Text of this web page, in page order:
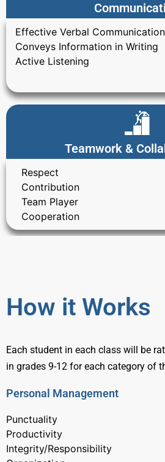
Effective Verbal Communication
Conveys Information in Writing
Active Listening
Teamwork &
Respect
Contribution
Team Player
Cooperation
How it Works
Each student in each class will be
in grades 9-12 for each category of
Personal Management
Punctuality
Productivity
Integrity/Responsibility